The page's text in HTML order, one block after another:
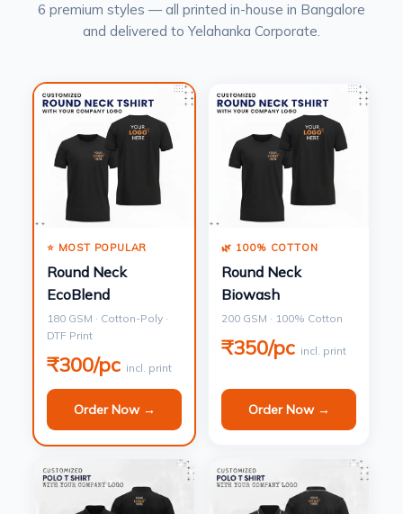
6 premium styles — all printed in-house in Bangalore
and delivered to Yelahanka Corporate.
⭐ MOST POPULAR
Round Neck
EcoBlend
180 GSM · Cotton-Poly ·
DTF Print
₹300/pc incl. print
Order Now →
🌿 100% COTTON
Round Neck
Biowash
200 GSM · 100% Cotton
₹350/pc incl. print
Order Now →